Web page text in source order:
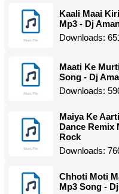
Kaali Maai
Mp3 - Dj
Downloads:
Maati Ke
Song - Dj
Downloads:
Maiya Ke
Dance Remix
Rock
Downloads:
Chhoti Moti
Mp3 Song -